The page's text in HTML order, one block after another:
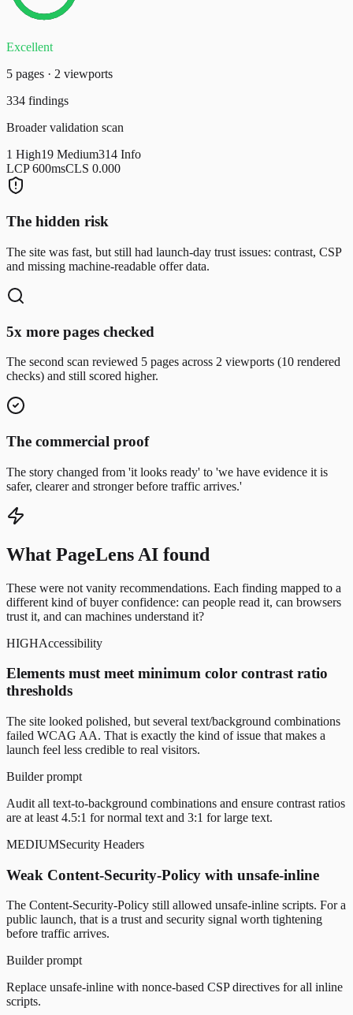
Excellent
5 pages · 2 viewports
334 findings
Broader validation scan
1 High19 Medium314 Info
LCP600msCLS 0.000
The hidden risk
The site was fast, but still had launch-day trust issues: contrast, CSP
and missing machine-readable offer data.
5x more pages checked
The second scan reviewed 5 pages across 2 viewports (10 rendered
checks) and still scored higher.
The commercial proof
The story changed from 'it looks ready' to 'we have evidence it is
safer, clearer and stronger before traffic arrives.'
What PageLens AI found
These were not vanity recommendations. Each finding mapped to a
different kind of buyer confidence: can people read it, can browsers
trust it, and can machines understand it?
HIGHAccessibility
Elements must meet minimum color contrast ratio
thresholds
The site looked polished, but several text/background combinations
failed WCAG AA. That is exactly the kind of issue that makes a
launch feel less credible to real visitors.
Builder prompt
Audit all text-to-background combinations and ensure contrast ratios
are at least 4.5:1 for normal text and 3:1 for large text.
MEDIUMSecurity Headers
Weak Content-Security-Policy with unsafe-inline
The Content-Security-Policy still allowed unsafe-inline scripts. For a
public launch, that is a trust and security signal worth tightening
before traffic arrives.
Builder prompt
Replace unsafe-inline with nonce-based CSP directives for all inline
scripts.